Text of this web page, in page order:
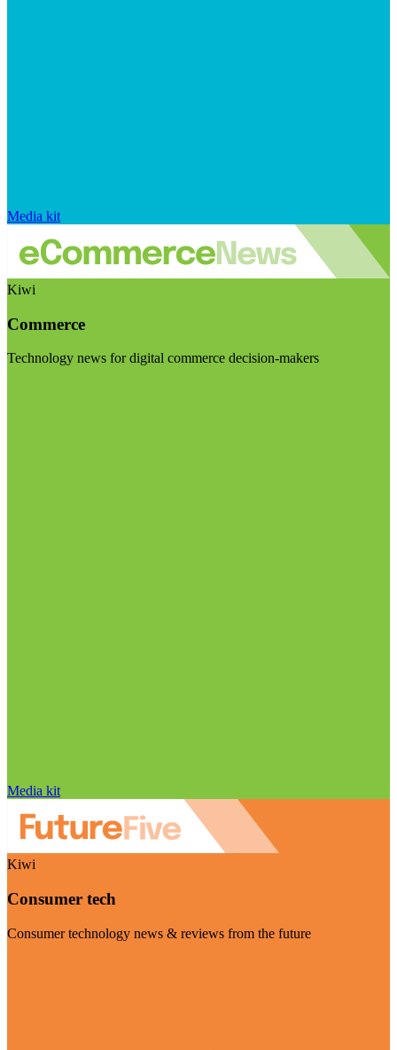
Media kit
Kiwi
Commerce
Technology news for digital commerce decision-makers
Media kit
Kiwi
Consumer tech
Consumer technology news & reviews from the future